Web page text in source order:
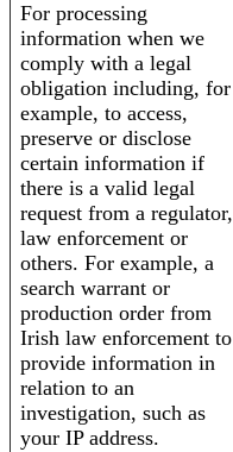
For processing
information when we
comply with a legal
obligation including, for
example, to access,
preserve or disclose
certain information if
there is a valid legal
request from a regulator,
law enforcement or
others. For example, a
search warrant or
production order from
Irish law enforcement to
provide information in
relation to an
investigation, such as
your IP address.